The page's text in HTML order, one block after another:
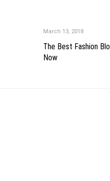
March 13, 2018
The Best Fashion
Now